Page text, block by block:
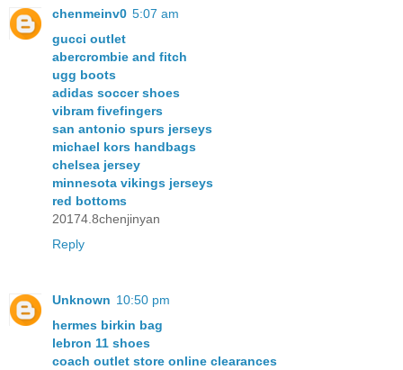
chenmeinv0 5:07 am
gucci outlet
abercrombie and fitch
ugg boots
adidas soccer shoes
vibram fivefingers
san antonio spurs jerseys
michael kors handbags
chelsea jersey
minnesota vikings jerseys
red bottoms
20174.8chenjinyan
Reply
Unknown 10:50 pm
hermes birkin bag
lebron 11 shoes
coach outlet store online clearances